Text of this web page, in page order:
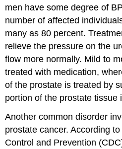
men have some degree of
number of affected
many as 80 percent.
relieve the pressure on the
flow more normally. Mild to
treated with medication,
of the prostate is treated by
portion of the prostate tissue
Another common disorder
prostate cancer. According
Control and Prevention